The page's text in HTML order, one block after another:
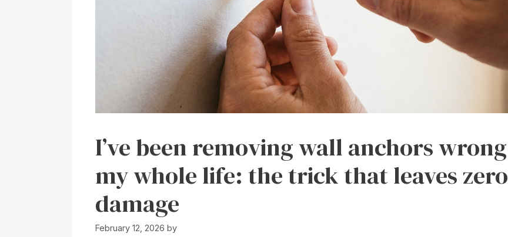
I’ve been removing wall anchors wrong
my whole life: the trick that leaves zero
damage
February 12, 2026 by